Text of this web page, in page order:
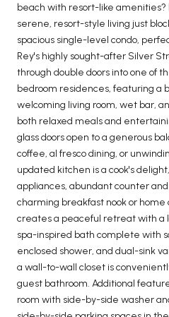
beach with resort-like amenities?
serene, resort-style living just
spacious single-level condo,
Rey's highly sought-after Silver
through double doors into one of
bedroom residences, featuring a
welcoming living room, wet bar,
both relaxed meals and
glass doors open to a generous
coffee, al fresco dining, or
updated kitchen is a cook's
appliances, abundant counter
charming breakfast nook or
creates a peaceful retreat with a
spa-inspired bath complete with
enclosed shower, and dual-sink
a wall-to-wall closet is
guest bathroom. Additional
room with side-by-side washer